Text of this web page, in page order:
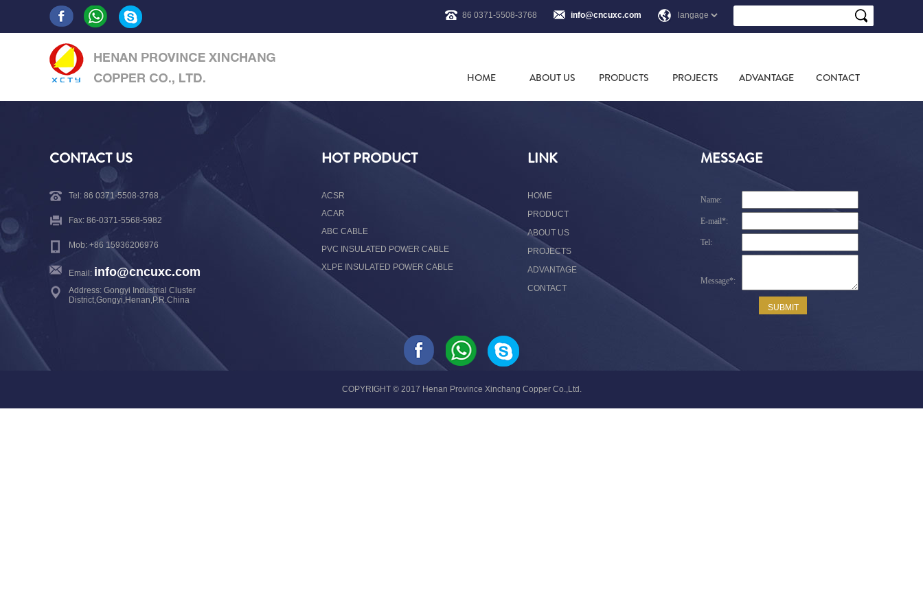
86 0371-5508-3768 info@cncuxc.com
HOME ABOUT US PRODUCTS PROJECTS ADVANTAGE CONTACT
CONTACT US
Tel: 86 0371-5508-3768
Fax: 86-0371-5568-5982
Mob: +86 15936206976
Email: info@cncuxc.com
Address: Gongyi Industrial Cluster
District,Gongyi,Henan,P.R.China
HOT PRODUCT
ACSR
ACAR
ABC CABLE
PVC INSULATED POWER CABLE
XLPE INSULATED POWER CABLE
LINK
HOME
PRODUCT
ABOUT US
PROJECTS
ADVANTAGE
CONTACT
MESSAGE
COPYRIGHT © 2017 Henan Province Xinchang Copper Co.,Ltd.